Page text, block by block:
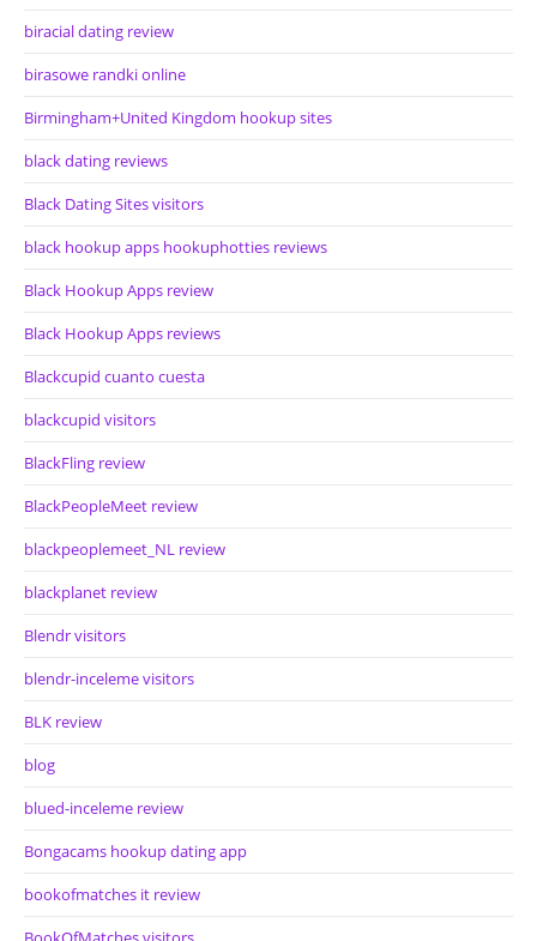
biracial dating review
birasowe randki online
Birmingham+United Kingdom hookup sites
black dating reviews
Black Dating Sites visitors
black hookup apps hookuphotties reviews
Black Hookup Apps review
Black Hookup Apps reviews
Blackcupid cuanto cuesta
blackcupid visitors
BlackFling review
BlackPeopleMeet review
blackpeoplemeet_NL review
blackplanet review
Blendr visitors
blendr-inceleme visitors
BLK review
blog
blued-inceleme review
Bongacams hookup dating app
bookofmatches it review